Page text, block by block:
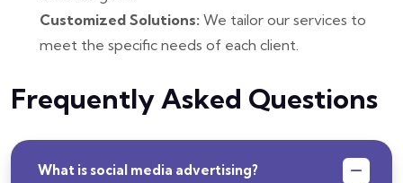
Customized Solutions: We tailor our services to
meet the specific needs of each client.
Frequently Asked Questions
What is social media advertising?